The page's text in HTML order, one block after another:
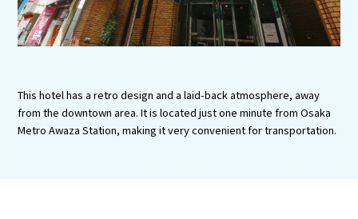
Featured
This hotel has a retro design and a laid-back atmosphere, away
from the downtown area. It is located just one minute from Osaka
Metro Awaza Station, making it very convenient for transportation.